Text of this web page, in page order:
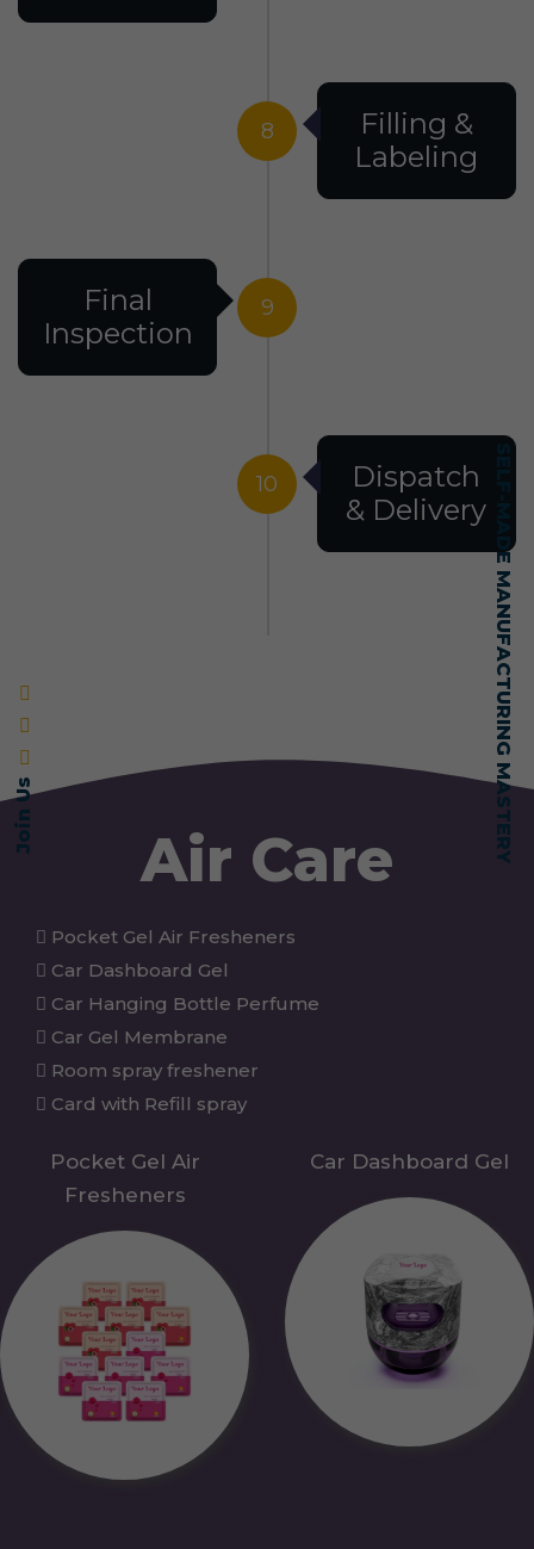
Join Us SELF-MADE MANUFACTURING MASTERY
8
Filling &
Labeling
9
Final
Inspection
10
Dispatch
& Delivery
Air Care
Pocket Gel Air Fresheners
Car Dashboard Gel
Car Hanging Bottle Perfume
Car Gel Membrane
Room spray freshener
Card with Refill spray
Pocket Gel Air
Fresheners
Car Dashboard Gel